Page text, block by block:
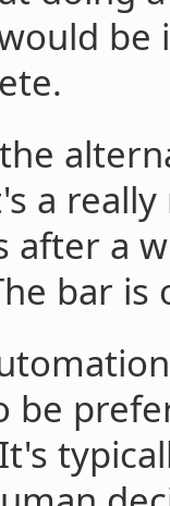
be
a
after a
bar
be